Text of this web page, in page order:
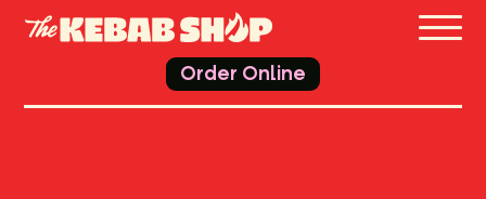
THE
Order Online